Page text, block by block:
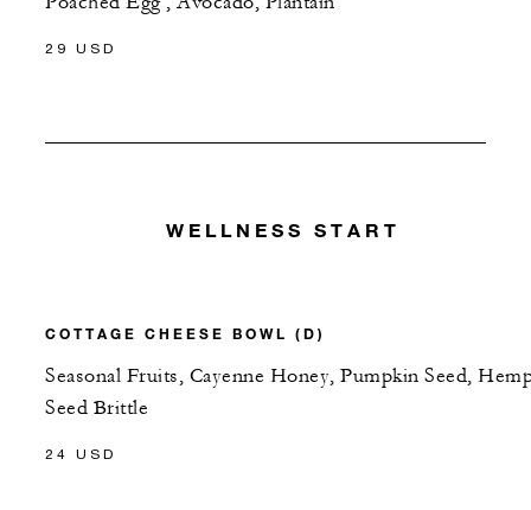
29 USD
WELLNESS START
COTTAGE CHEESE BOWL (D)
Seasonal Fruits, Cayenne Honey, Pumpkin Seed,
Seed Brittle
24 USD